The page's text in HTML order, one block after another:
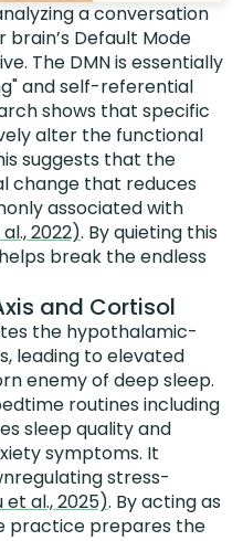
a conversation
brain’s Default Mode
The DMN is essentially
and self-referential
shows that specific
alter the functional
suggests that the
change that reduces
associated with
2022). By quieting this
break the endless
and Cortisol
the hypothalamic-
leading to elevated
enemy of deep sleep.
routines including
sleep quality and
symptoms. It
stress-
et al., 2025). By acting as
practice prepares the